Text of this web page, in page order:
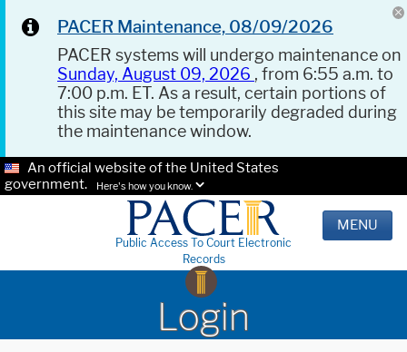
PACER Maintenance, 08/09/2026
PACER systems will undergo maintenance on
Sunday, August 09, 2026 , from 6:55 a.m. to
7:00 p.m. ET. As a result, certain portions of
this site may be temporarily degraded during
the maintenance window.
An official website of the United States
government.
Here's how you know.
Public Access To Court Electronic
Records
MENU
Login